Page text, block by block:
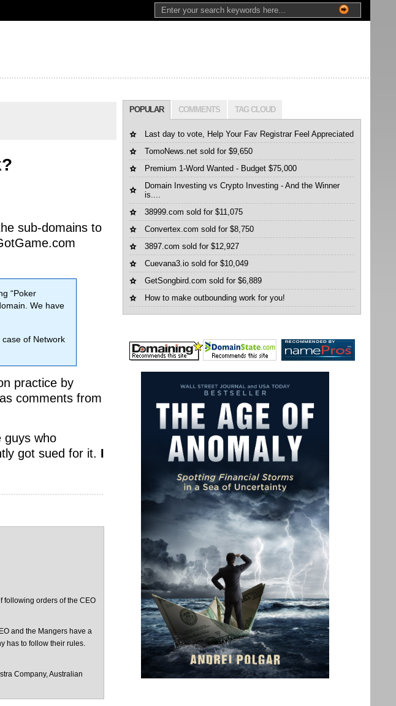
sub-domains to
“Poker
We have
of Network
practice by
comments from
guys who
got sued for it. I
following orders of the CEO
and the Mangers have a
has to follow their rules.
Company, Australian
POPULAR COMMENTS TAG CLOUD
Last day to vote, Help Your Fav Registrar Feel Appreciated
TomoNews.net sold for $9,650
Premium 1-Word Wanted - Budget $75,000
Domain Investing vs Crypto Investing - And the Winner
is....
38999.com sold for $11,075
Convertex.com sold for $8,750
3897.com sold for $12,927
Cuevana3.io sold for $10,049
GetSongbird.com sold for $6,889
How to make outbounding work for you!